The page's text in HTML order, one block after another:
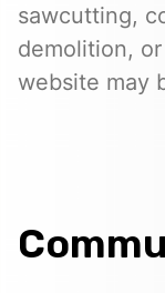
sawcutting,
demolition,
website may